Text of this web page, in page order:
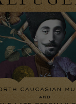
This cookie allows us
website or search
redirected to our
_pk_ses
Matomo